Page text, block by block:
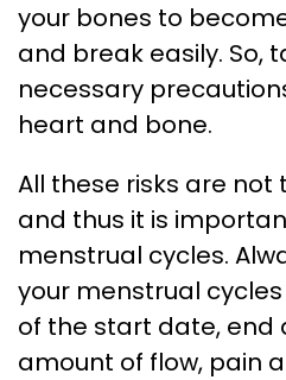
your bones to
and break easily. So,
necessary
heart and bone.
All these risks are
and thus it is
menstrual cycles.
your menstrual
of the start date, end
amount of flow, pain